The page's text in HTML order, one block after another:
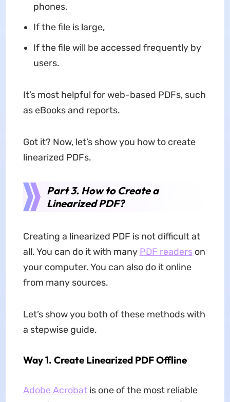
phones,
If the file is large,
If the file will be accessed frequently by
users.
It’s most helpful for web-based PDFs, such
as eBooks and reports.
Got it? Now, let’s show you how to create
linearized PDFs.
Part 3. How to Create a
Linearized PDF?
Creating a linearized PDF is not difficult at
all. You can do it with many PDF readerson
your computer. You can also do it online
from many sources.
Let’s show you both of these methods with
a stepwise guide.
Way 1. Create Linearized PDF Offline
Adobe Acrobatis one of the most reliable